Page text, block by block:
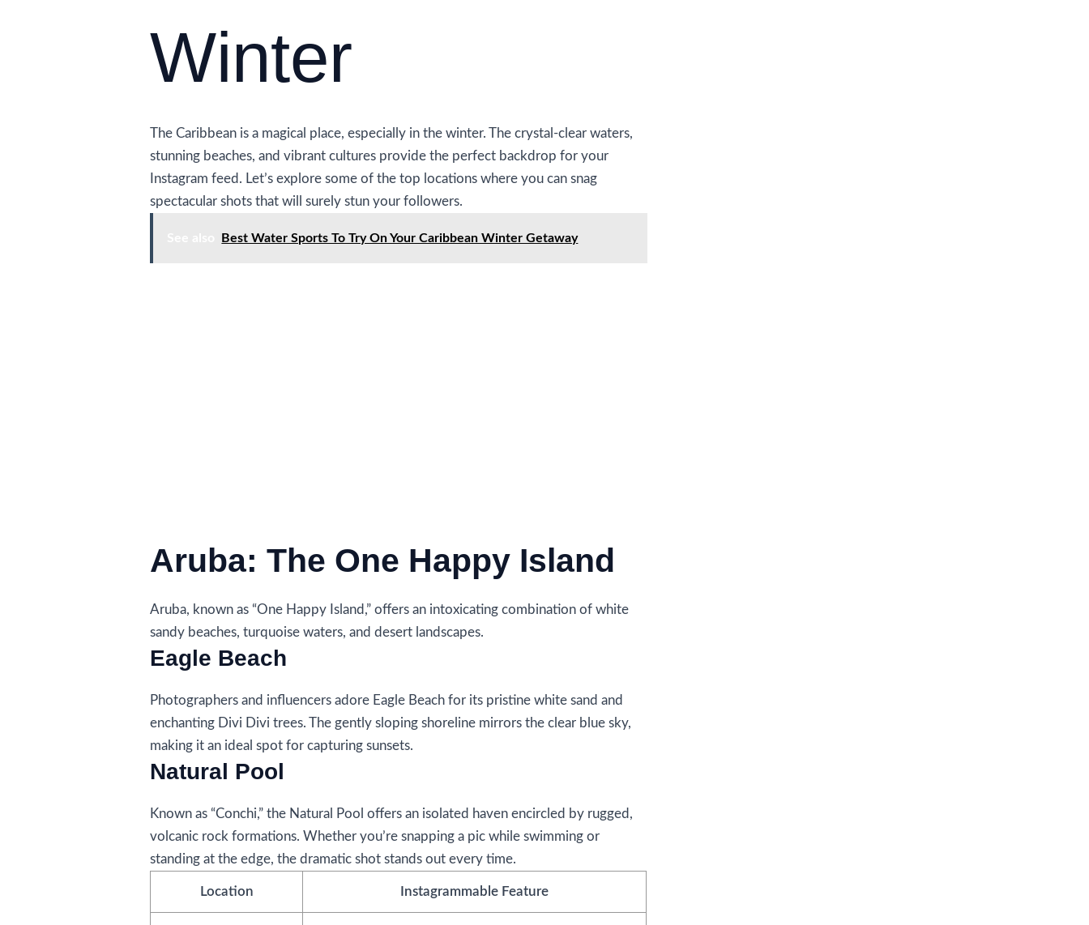
Winter
The Caribbean is a magical place, especially in the winter. The crystal-clear waters,
stunning beaches, and vibrant cultures provide the perfect backdrop for your
Instagram feed. Let’s explore some of the top locations where you can snag
spectacular shots that will surely stun your followers.
Best Water Sports To Try On Your Caribbean Winter Getaway
Aruba: The One Happy Island
Aruba, known as “One Happy Island,” offers an intoxicating combination of white
sandy beaches, turquoise waters, and desert landscapes.
Eagle Beach
Photographers and influencers adore Eagle Beach for its pristine white sand and
enchanting Divi Divi trees. The gently sloping shoreline mirrors the clear blue sky,
making it an ideal spot for capturing sunsets.
Natural Pool
Known as “Conchi,” the Natural Pool offers an isolated haven encircled by rugged,
volcanic rock formations. Whether you’re snapping a pic while swimming or
standing at the edge, the dramatic shot stands out every time.
Location Instagrammable Feature